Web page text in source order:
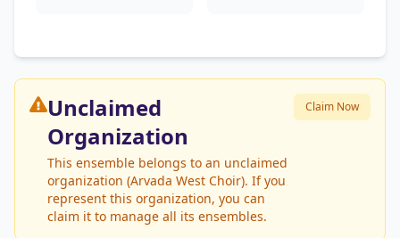
Unclaimed
Organization
This ensemble belongs to an unclaimed
organization (Arvada West Choir). If you
represent this organization, you can
claim it to manage all its ensembles.
Claim Now